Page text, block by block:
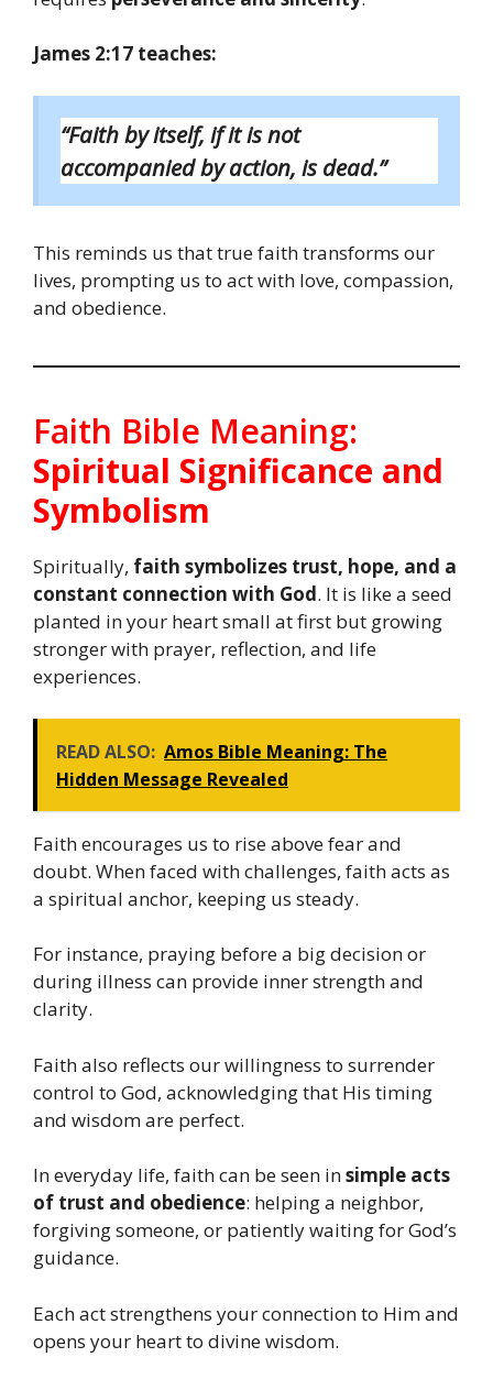
James 2:17 teaches:
“Faith by itself, if it is not
accompanied by action, is dead.”
This reminds us that true faith transforms our
lives, prompting us to act with love, compassion,
and obedience.
Faith Bible Meaning:
Spiritual Significance and
Symbolism
Spiritually, faith symbolizes trust, hope, and a
constant connection with God. It is like a seed
planted in your heart small at first but growing
stronger with prayer, reflection, and life
experiences.
READ ALSO: Amos Bible Meaning: The
Hidden Message Revealed
Faith encourages us to rise above fear and
doubt. When faced with challenges, faith acts as
a spiritual anchor, keeping us steady.
For instance, praying before a big decision or
during illness can provide inner strength and
clarity.
Faith also reflects our willingness to surrender
control to God, acknowledging that His timing
and wisdom are perfect.
In everyday life, faith can be seen insimple acts
of trust and obedience: helping a neighbor,
forgiving someone, or patiently waiting for God’s
guidance.
Each act strengthens your connection to Him and
opens your heart to divine wisdom.